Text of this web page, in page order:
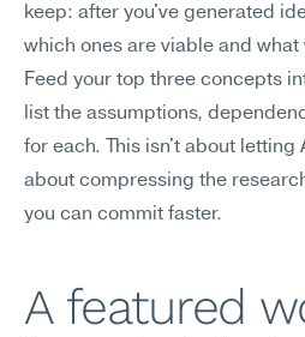
keep: after you've generated
which ones are viable and what
Feed your top three concepts
list the assumptions,
for each. This isn't about
about compressing the
you can commit faster.
A featured